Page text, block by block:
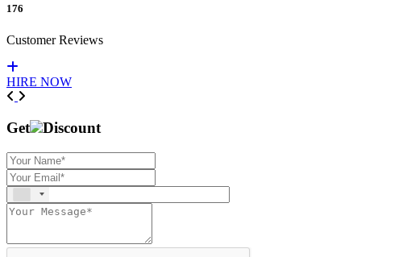
176
Customer Reviews
HIRE NOW
Previous
Get Discount